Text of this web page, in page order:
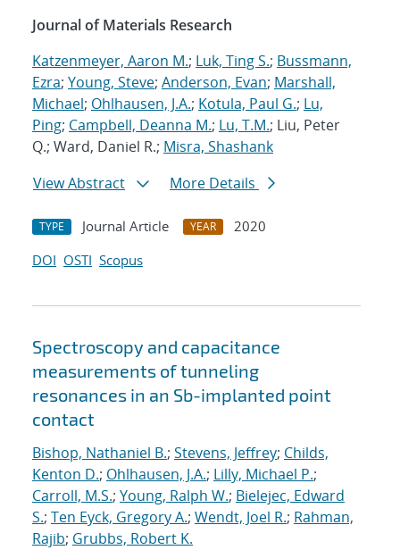
Journal of Materials Research
Katzenmeyer, Aaron M.; Luk, Ting S.; Bussmann,
Ezra; Young, Steve; Anderson, Evan; Marshall,
Michael; Ohlhausen, J.A.; Kotula, Paul G.; Lu,
Ping; Campbell, Deanna M.; Lu, T.M.; Liu, Peter
Q.; Ward, Daniel R.; Misra, Shashank
View Abstract
More Details
TYPE Journal Article YEAR
2020
DOI OSTI Scopus
Spectroscopy and capacitance
measurements of tunneling
resonances in an Sb-implanted point
contact
Bishop, Nathaniel B.; Stevens, Jeffrey; Childs,
Kenton D.; Ohlhausen, J.A.; Lilly, Michael P.;
Carroll, M.S.; Young, Ralph W.; Bielejec, Edward
S.; Ten Eyck, Gregory A.; Wendt, Joel R.; Rahman,
Rajib; Grubbs, Robert K.